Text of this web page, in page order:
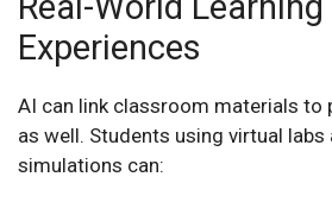
Experiences
AI can link classroom materials to
as well. Students using virtual labs
simulations can: